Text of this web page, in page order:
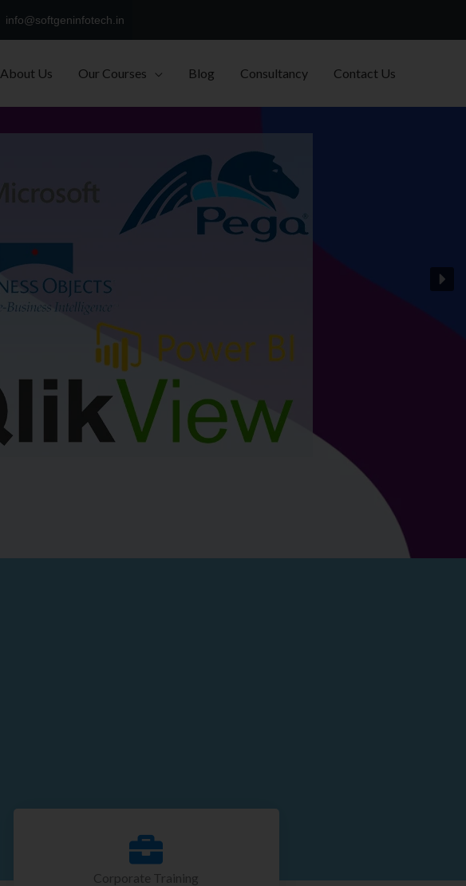
info@softgeninfotech.in
About Us Our Courses Blog Consultancy Contact Us
Corporate Training